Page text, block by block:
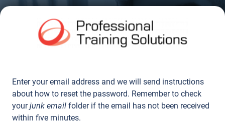
Enter your email address and we will send instructions
about how to reset the password. Remember to check
yourjunk email folder if the email has not been received
within five minutes.